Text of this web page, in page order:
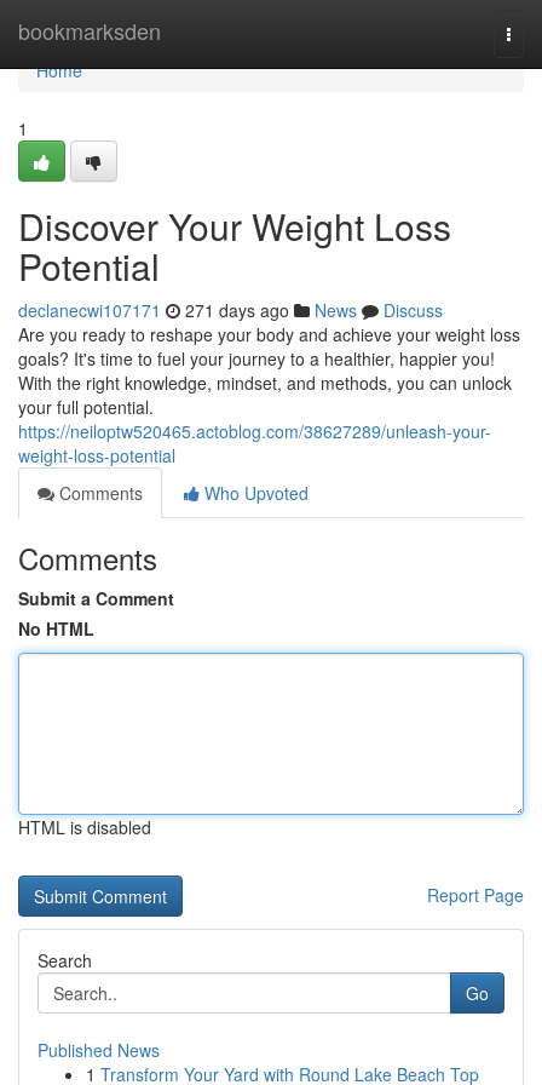
bookmarksden
Home
Home
1
Discover Your Weight Loss
Potential
declanecwi107171 271 days ago News
Discuss
Are you ready to reshape your body and achieve your weight loss
goals? It's time to fuel your journey to a healthier, happier you!
With the right knowledge, mindset, and methods, you can unlock
your full potential.
https://neiloptw520465.actoblog.com/38627289/unleash-your-
weight-loss-potential
Comments
Who Upvoted
Comments
Submit a Comment
No HTML
HTML is disabled
Report Page
Search
Go
Published News
1 Transform Your Yard with Round Lake Beach Top